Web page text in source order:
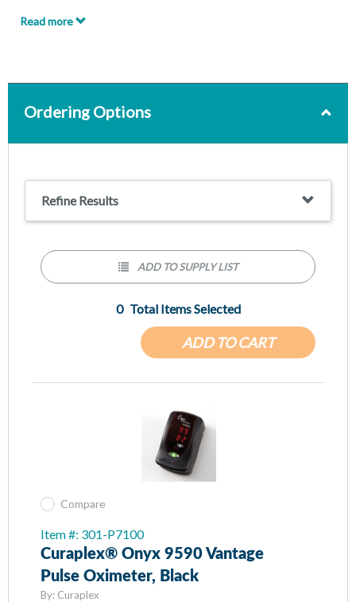
LED display and an automatic on/off feature. It’s as powerful as
batteries.
SpO2 and pulse rate can be read from any angle, in all
Green, yellow or red light provides a quick assessment of
patient pulse quality
PureSAT® SpO2 technology provides accuracy in
perfusion and more
Automatically adjusts to each patient from pediatric to
thumbs and toes with digit thicknesses 8mm to 25.4mm
Onyx Vantage is tough enough to withstand a minimum of
Lightweight and weighs less than two ounces
Read more
Ordering Options
Refine Results
ADD TO CART
0 Total Items Selected
ADD TO SUPPLY LIST
Compare
Item #: 301-P7100
Curaplex® Onyx 9590 Vantage
Pulse Oximeter, Black
By: Curaplex